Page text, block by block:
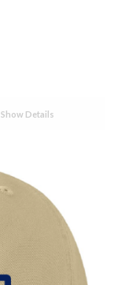
Show Details